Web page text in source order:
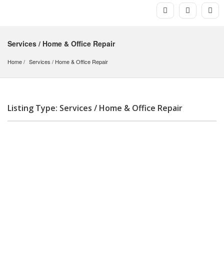
Services / Home & Office Repair
Home Services / Home & Office Repair
Listing Type: Services / Home & Office Repair